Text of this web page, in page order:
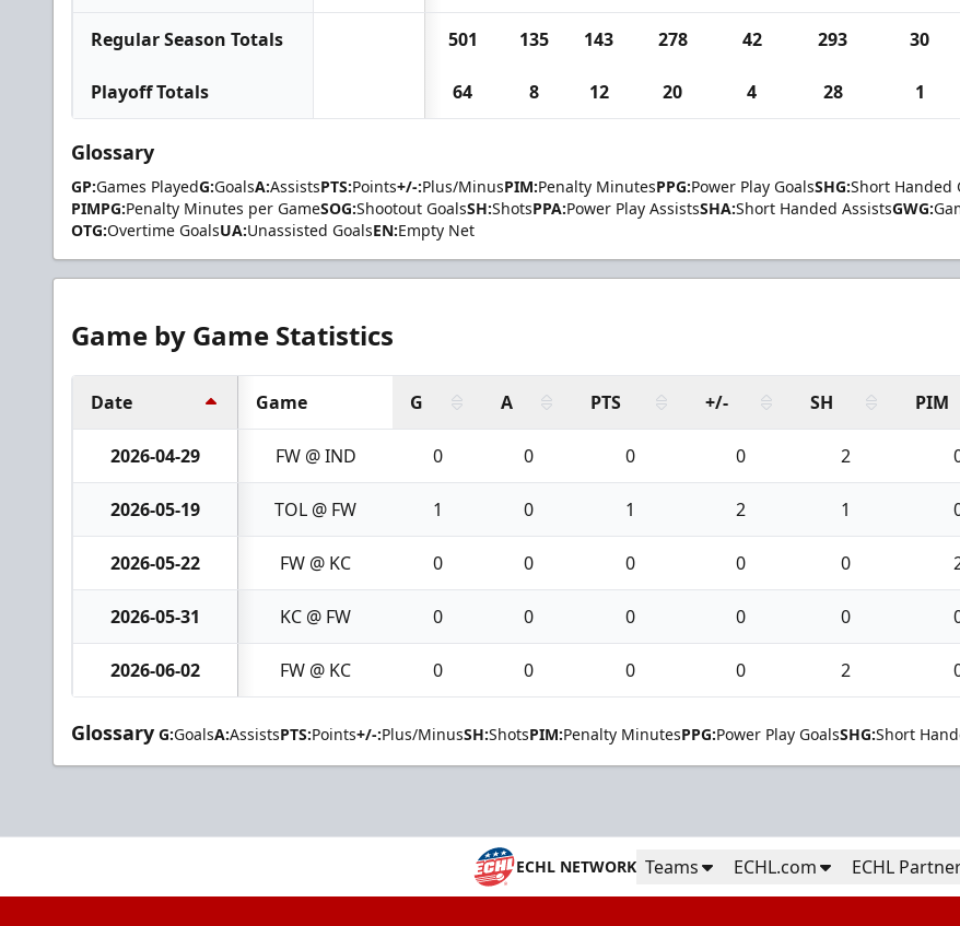
Regular Season Totals 501 135 143 278 42 293 30
Playoff Totals 64 8 12 20 4 28 1
Glossary
GP:Games PlayedG:GoalsA:AssistsPTS:Points+/-:Plus/MinusPIM:Penalty MinutesPPG:Power Play GoalsSHG:Short Handed
PIMPG:Penalty Minutes per GameSOG:Shootout GoalsSH:ShotsPPA:Power Play AssistsSHA:Short Handed AssistsGWG:
OTG:Overtime GoalsUA:Unassisted GoalsEN:Empty Net
Game by Game Statistics
Date Game G A PTS +/- SH PIM
2026-04-29 FW @ IND 0 0 0 0 2
2026-05-19 TOL @ FW 1 0 1 2 1
2026-05-22 FW @ KC 0 0 0 0 0
2026-05-31 KC @ FW 0 0 0 0 0
2026-06-02 FW @ KC 0 0 0 0 2
Glossary G:GoalsA:AssistsPTS:Points+/-:Plus/MinusSH:ShotsPIM:Penalty MinutesPPG:Power Play GoalsSHG:Short
ECHL NETWORK Teams ECHL.com ECHL